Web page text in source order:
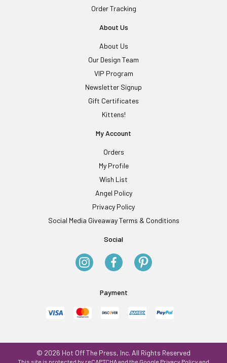
Order Tracking
About Us
About Us
Our Design Team
VIP Program
Newsletter Signup
Gift Certificates
Kittens!
My Account
Orders
My Profile
Wish List
Angel Policy
Privacy Policy
Social Media Giveaway Terms & Conditions
Social
Payment
© 2026 Hot Off The Press, Inc. All Rights Reserved